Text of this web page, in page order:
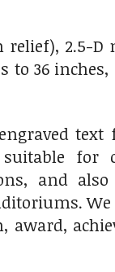
relief), 2.5-
to 36
suitable for
and